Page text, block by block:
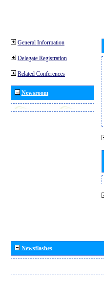
General Information
Delegate Registration
Related Conferences
Newsroom
Newsflashes